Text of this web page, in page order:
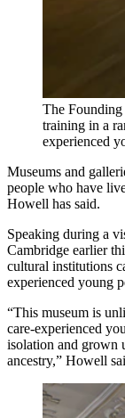
The Founding
training in a
experienced
Museums and
people who have
Howell has said.
Speaking during a
Cambridge earlier
cultural institutions
experienced young
“This museum is
care-experienced
isolation and grown
ancestry,” Howell